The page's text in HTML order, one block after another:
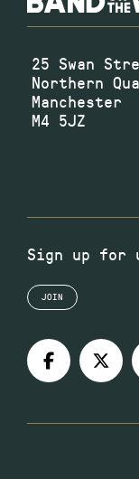
25 Swan
Northern
Manchester
M4 5JZ
Sign up for
JOIN